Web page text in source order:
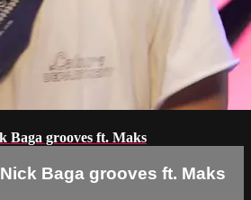
Baga grooves ft. Maks
Baga grooves ft. Maks